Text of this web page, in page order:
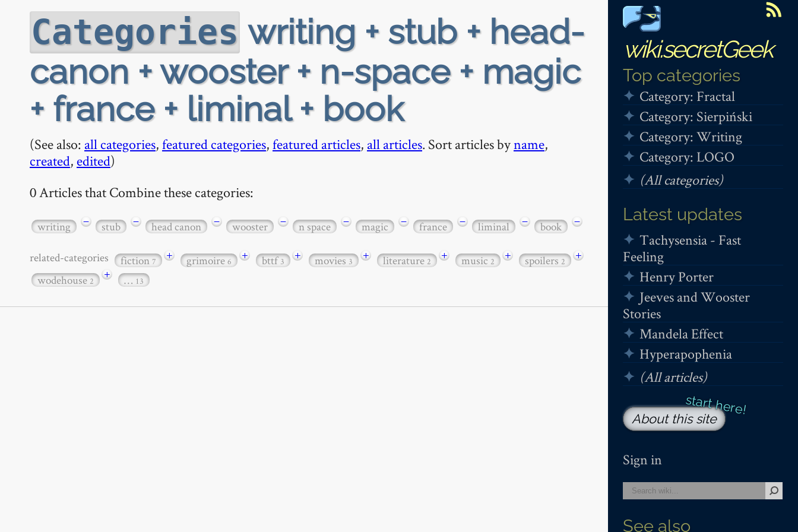
wiki.secretGeek
Top categories
Category: Fractal
Category: Sierpiński
Category: Writing
Category: LOGO
(All categories)
Latest updates
Tachysensia - Fast
Feeling
Henry Porter
Jeeves and Wooster
Stories
Mandela Effect
Hyperapophenia
(All articles)
About this site
Sign in
See also
Categories writing + stub + head-
canon + wooster + n-space + magic
+ france + liminal + book
(See also: all categories,featured categories,featured articles, all articles. Sort articles byname,
created, edited)
0 Articles that Combine these categories:
writing − stub − head canon − wooster − n space − magic − france − liminal − book −
related-categories fiction7 + grimoire6 + bttf3 + movies3 + literature2 + music2 + spoilers2
+
wodehouse2 + … 13